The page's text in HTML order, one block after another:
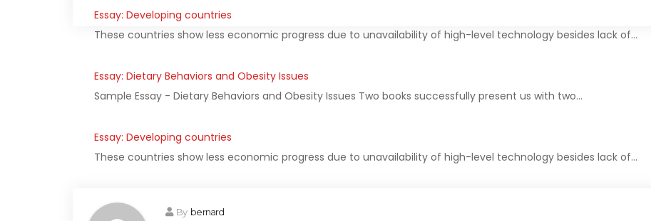
Essay: Developing countries
These countries show less economic progress due to unavailability of high-level technology besides lack of…
Essay: Dietary Behaviors and Obesity Issues
Sample Essay - Dietary Behaviors and Obesity Issues Two books successfully present us with two…
Essay: Developing countries
These countries show less economic progress due to unavailability of high-level technology besides lack of…
By bernard